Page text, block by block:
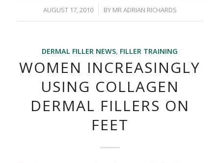
AUGUST 17, 2010
/ BY MR ADRIAN RICHARDS
DERMAL FILLER NEWS, FILLER TRAINING
WOMEN INCREASINGLY
USING COLLAGEN
DERMAL FILLERS ON
FEET